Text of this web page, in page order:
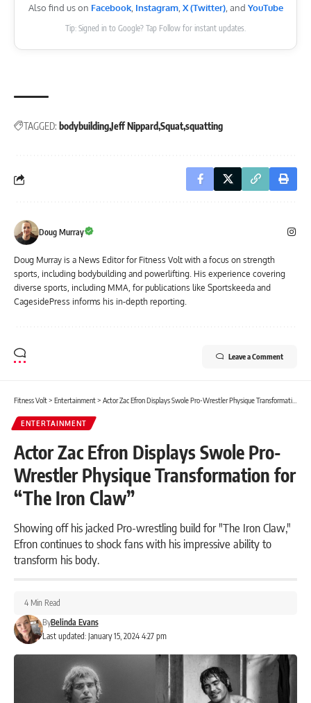
Also find us on Facebook, Instagram, X (Twitter), and YouTube
Tip: Signed in to Google? Tap Follow for instant updates.
TAGGED: bodybuildingJeff Nippard Squatsquatting
Doug Murray
Doug Murray is a News Editor for Fitness Volt with a focus on strength
sports, including bodybuilding and powerlifting. His experience covering
diverse sports, including MMA, for publications like Sportskeeda and
CagesidePress informs his in-depth reporting.
Leave a Comment
Fitness Volt> Entertainment> Actor Zac Efron Displays Swole Pro-Wrestler Physique Transformation for “The Iron Claw”
ENTERTAINMENT
Actor Zac Efron Displays Swole Pro-
Wrestler Physique Transformation for
“The Iron Claw”
Showing off his jacked Pro-wrestling build for "The Iron Claw,"
Efron continues to shock fans with his impressive ability to
transform his body.
Last updated: January 15, 2024 4:27 pm
ByBelinda Evans
4 Min Read